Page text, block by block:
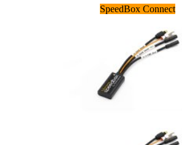
SpeedBox Connect